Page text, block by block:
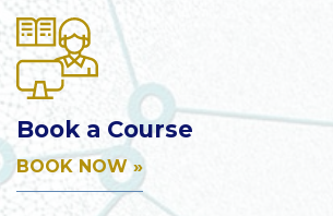
Book a Course
BOOK NOW »